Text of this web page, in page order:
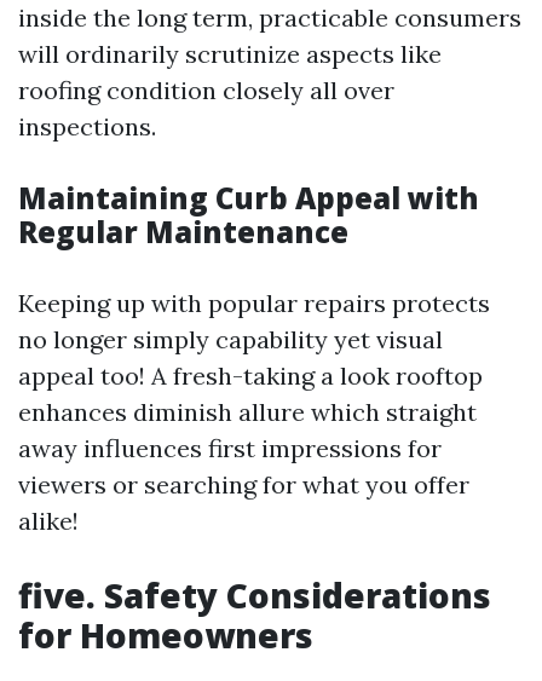
inside the long term, practicable consumers
will ordinarily scrutinize aspects like
roofing condition closely all over
inspections.
Maintaining Curb Appeal with
Regular Maintenance
Keeping up with popular repairs protects
no longer simply capability yet visual
appeal too! A fresh-taking a look rooftop
enhances diminish allure which straight
away influences first impressions for
viewers or searching for what you offer
alike!
five. Safety Considerations
for Homeowners